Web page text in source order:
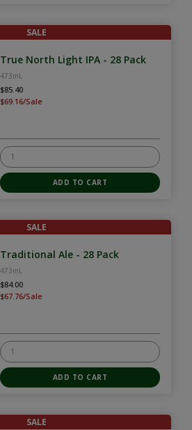
SALE
True North Light IPA - 28 Pack
473mL
$85.40
$69.16/Sale
SALE
Traditional Ale - 28 Pack
473mL
$84.00
$67.76/Sale
SALE